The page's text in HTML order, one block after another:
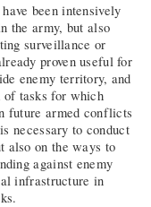
been intensively
the army, but also
surveillance or
proven useful for
enemy territory, and
of tasks for which
future armed conflicts
necessary to conduct
also on the ways to
against enemy
infrastructure in